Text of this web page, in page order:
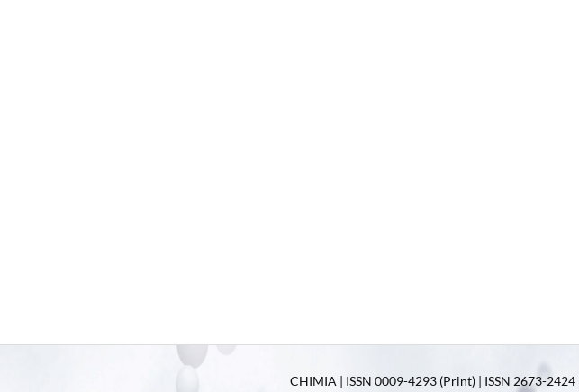
CHIMIA | ISSN 0009-4293 (Print) | ISSN 2673-2424